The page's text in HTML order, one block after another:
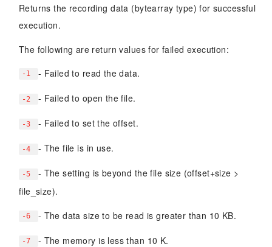
Returns the recording data (bytearray type) for successful
execution.
The following are return values for failed execution:
-1 - Failed to read the data.
-2 - Failed to open the file.
-3 - Failed to set the offset.
-4 - The file is in use.
-5
- The setting is beyond the file size (offset+size >
file_size).
-6 - The data size to be read is greater than 10 KB.
-7 - The memory is less than 10 K.